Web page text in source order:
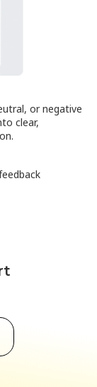
or negative
clear,